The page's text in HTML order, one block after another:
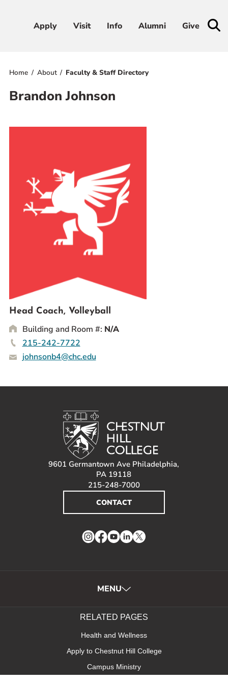
Apply Visit Info Alumni Give
Apply Visit Info Alumni Give
About
RESOURCES FOR
Prospective Students
Alumnae/i
Faculty & Staff Directory
QUICKLINKS
News & Publications
Events
Home About Faculty & Staff Directory
Brandon Johnson
Head Coach, Volleyball
Building and Room #: N/A
215-242-7722
johnsonb4@chc.edu
9601 Germantown Ave Philadelphia,
PA 19118
215-248-7000
CONTACT
Instagram
Facebook
YouTube
LinkedIn
Twitter
MENU
RELATED PAGES
Health and Wellness
Apply to Chestnut Hill College
Campus Ministry